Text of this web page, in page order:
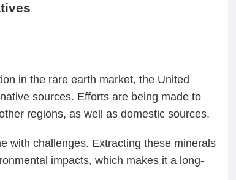
in the rare earth market, the United
sources. Efforts are being made to
regions, as well as domestic sources.
with challenges. Extracting these minerals
impacts, which makes it a long-